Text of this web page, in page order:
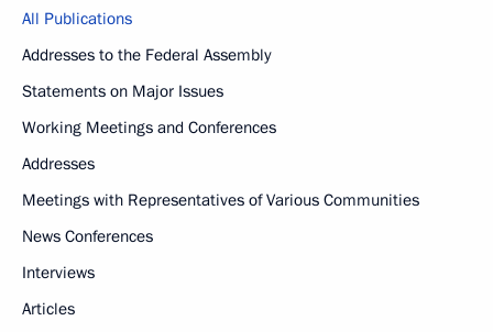
All Publications
Addresses to the Federal Assembly
Statements on Major Issues
Working Meetings and Conferences
Addresses
Meetings with Representatives of Various Communities
News Conferences
Interviews
Articles